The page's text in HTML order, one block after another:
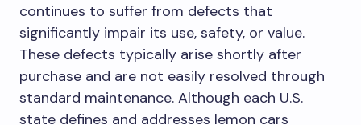
continues to suffer from defects that
significantly impair its use, safety, or value.
These defects typically arise shortly after
purchase and are not easily resolved through
standard maintenance. Although each U.S.
state defines and addresses lemon cars